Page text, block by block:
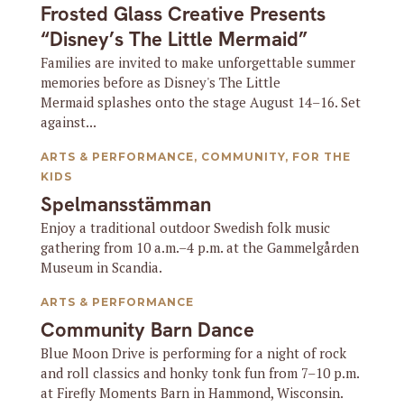
Frosted Glass Creative Presents
“Disney’s The Little Mermaid”
Families are invited to make unforgettable summer
memories before as Disney's The Little
Mermaid splashes onto the stage August 14–16. Set
against...
Spelmansstämman
ARTS & PERFORMANCE, COMMUNITY, FOR THE
KIDS
Enjoy a traditional outdoor Swedish folk music
gathering from 10 a.m.–4 p.m. at the Gammelgården
Museum in Scandia.
Community Barn Dance
ARTS & PERFORMANCE
Blue Moon Drive is performing for a night of rock
and roll classics and honky tonk fun from 7–10 p.m.
at Firefly Moments Barn in Hammond, Wisconsin.